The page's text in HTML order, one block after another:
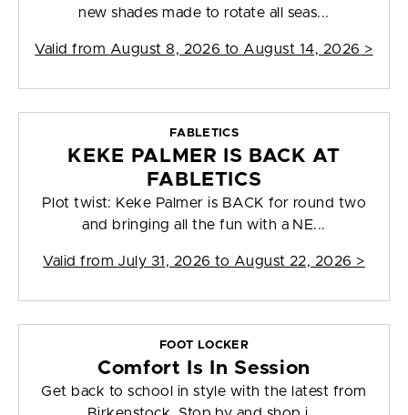
new shades made to rotate all seas...
Valid from August 8, 2026 to August 14, 2026 >
FABLETICS
KEKE PALMER IS BACK AT
FABLETICS
Plot twist: Keke Palmer is BACK for round two
and bringing all the fun with a NE...
Valid from July 31, 2026 to August 22, 2026 >
FOOT LOCKER
Comfort Is In Session
Get back to school in style with the latest from